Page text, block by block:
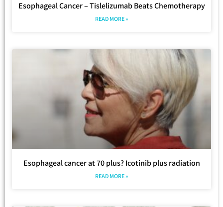
Esophageal Cancer – Tislelizumab Beats Chemotherapy
READ MORE »
Esophageal cancer at 70 plus? Icotinib plus radiation
READ MORE »